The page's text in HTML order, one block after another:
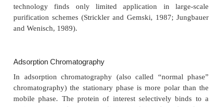
between protein and the support phase, high
biocompatibility and high stability of the matrix in
solvents. The latter is especially true for columns
depyrogenized, disinfected and sterilized at
High-performance liquid chromato-graphy
fulfill many of these criteria. Liquid phases should
chosen to minimize loss of biological activity